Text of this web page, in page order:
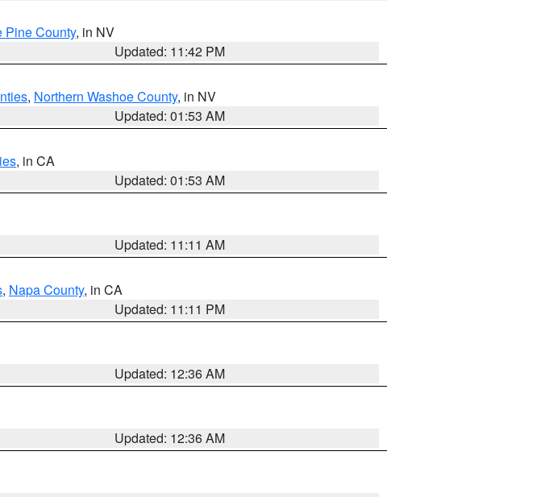
Pine County, in NV
Updated: 11:42 PM
, Northern Washoe County, in NV
Updated: 01:53 AM
, in CA
Updated: 01:53 AM
Updated: 11:11 AM
, Napa County, in CA
Updated: 11:11 PM
Updated: 12:36 AM
Updated: 12:36 AM